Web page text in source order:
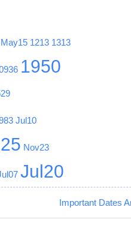
May15 1213 1313
1950
Jul10
Nov23
Jul20
Important Dates